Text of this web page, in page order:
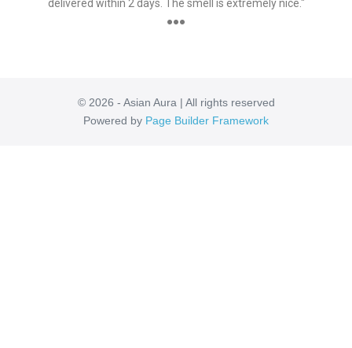
delivered within 2 days. The smell is extremely nice."
●●●
© 2026 - Asian Aura | All rights reserved
Powered by Page Builder Framework